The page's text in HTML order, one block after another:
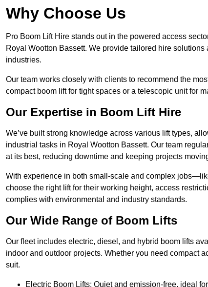
Why Choose Us
Pro Boom Lift Hire stands out in the powered access
Royal Wootton Bassett. We provide tailored hire
industries.
Our team works closely with clients to recommend the
compact boom lift for tight spaces or a telescopic unit for
Our Expertise in Boom Lift Hire
We’ve built strong knowledge across various lift types,
industrial tasks in Royal Wootton Bassett. Our team
at its best, reducing downtime and keeping projects
With experience in both small-scale and complex
choose the right lift for their working height, access
complies with environmental and industry standards.
Our Wide Range of Boom Lifts
Our fleet includes electric, diesel, and hybrid boom lifts
indoor and outdoor projects. Whether you need compact
suit.
Electric Boom Lifts: Quiet and emission-free, ideal